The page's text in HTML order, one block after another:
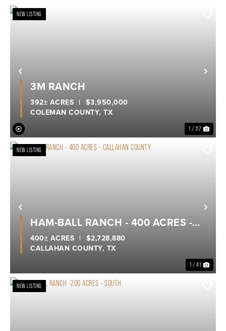
Previous
NEW LISTING
1 / 117
3M RANCH
COLEMAN COUNTY, TX
392± ACRES | $3,950,000
Previous
NEW LISTING
1 / 41
HAM-BALL RANCH - 400 ACRES -
CALLAHAN COUNTY
CALLAHAN COUNTY, TX
400± ACRES | $2,728,880
NEW LISTING